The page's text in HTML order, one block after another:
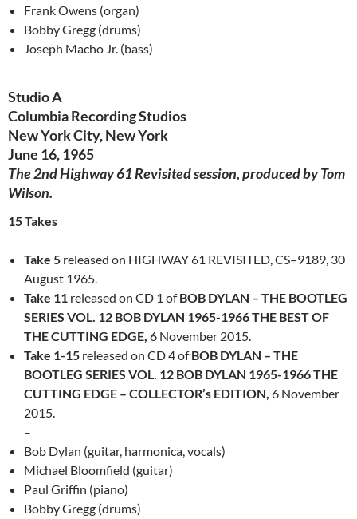
Frank Owens (organ)
Bobby Gregg (drums)
Joseph Macho Jr. (bass)
Studio A
Columbia Recording Studios
New York City, New York
June 16, 1965
The 2nd Highway 61 Revisited session, produced by Tom
Wilson.
15 Takes
Take 5 released on HIGHWAY 61 REVISITED, CS–9189, 30
August 1965.
Take 11 released on CD 1 ofBOB DYLAN – THE BOOTLEG
SERIES VOL. 12 BOB DYLAN 1965-1966 THE BEST OF
THE CUTTING EDGE, 6 November 2015.
Take 1-15 released on CD 4 ofBOB DYLAN – THE
BOOTLEG SERIES VOL. 12 BOB DYLAN 1965-1966 THE
CUTTING EDGE – COLLECTOR’s EDITION, 6 November
2015.
–
Bob Dylan (guitar, harmonica, vocals)
Michael Bloomfield (guitar)
Paul Griffin (piano)
Bobby Gregg (drums)